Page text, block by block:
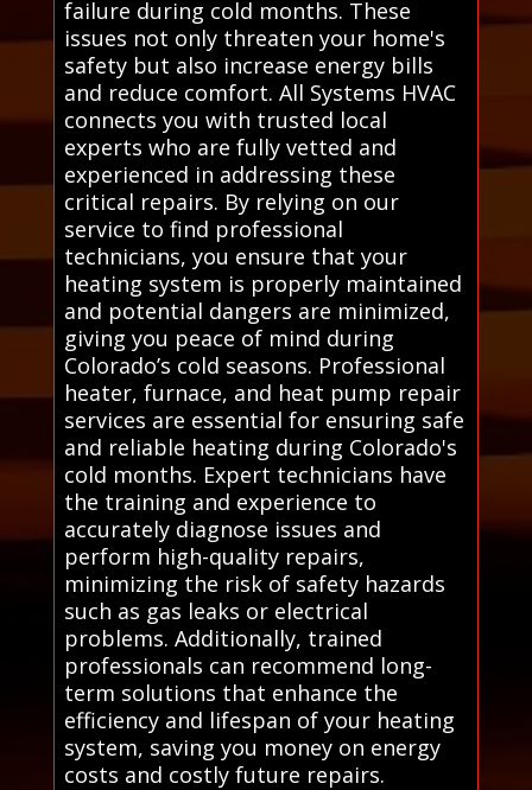
failure during cold months. These
issues not only threaten your home's
safety but also increase energy bills
and reduce comfort. All Systems HVAC
connects you with trusted local
experts who are fully vetted and
experienced in addressing these
critical repairs. By relying on our
service to find professional
technicians, you ensure that your
heating system is properly maintained
and potential dangers are minimized,
giving you peace of mind during
Colorado’s cold seasons. Professional
heater, furnace, and heat pump repair
services are essential for ensuring safe
and reliable heating during Colorado's
cold months. Expert technicians have
the training and experience to
accurately diagnose issues and
perform high-quality repairs,
minimizing the risk of safety hazards
such as gas leaks or electrical
problems. Additionally, trained
professionals can recommend long-
term solutions that enhance the
efficiency and lifespan of your heating
system, saving you money on energy
costs and costly future repairs.